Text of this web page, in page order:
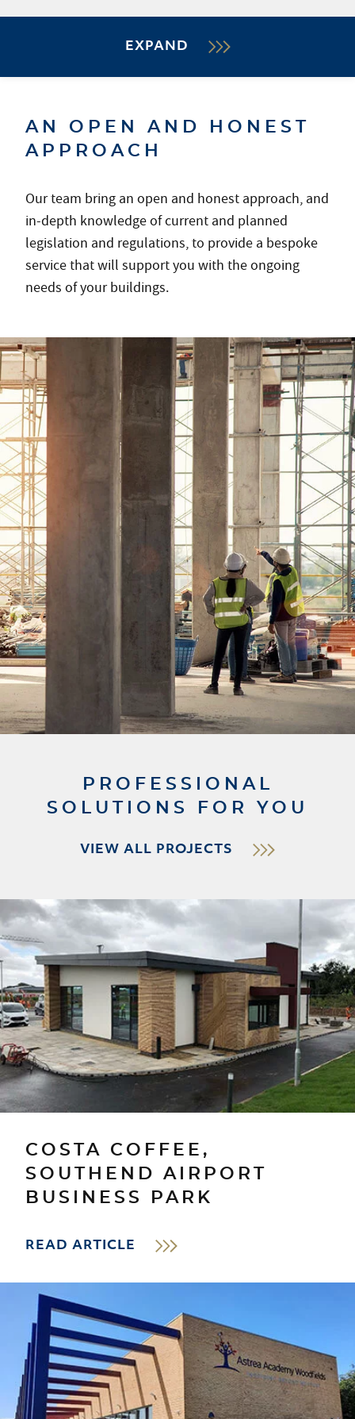
EXPAND
AN OPEN AND HONEST
APPROACH
Our team bring an open and honest approach, and
in-depth knowledge of current and planned
legislation and regulations, to provide a bespoke
service that will support you with the ongoing
needs of your buildings.
PROFESSIONAL
SOLUTIONS FOR YOU
VIEW ALL PROJECTS
COSTA COFFEE,
SOUTHEND AIRPORT
BUSINESS PARK
READ ARTICLE